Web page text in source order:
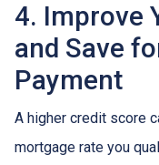
4. Improve
and Save
Payment
A higher credit score
mortgage rate you